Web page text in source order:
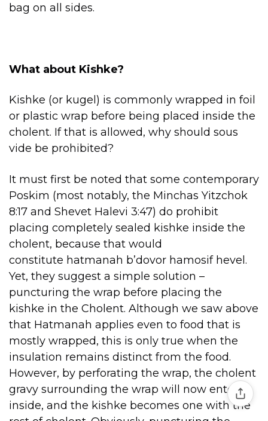
bag on all sides.
What about Kishke?
Kishke (or kugel) is commonly wrapped in foil
or plastic wrap before being placed inside the
cholent. If that is allowed, why should sous
vide be prohibited?
It must first be noted that some contemporary
Poskim (most notably, the Minchas Yitzchok
8:17 and Shevet Halevi 3:47) do prohibit
placing completely sealed kishke inside the
cholent, because that would
constitute hatmanah b’dovor hamosif hevel.
Yet, they suggest a simple solution –
puncturing the wrap before placing the
kishke in the Cholent. Although we saw above
that Hatmanah applies even to food that is
mostly wrapped, this is only true when the
insulation remains distinct from the food.
However, by perforating the wrap, the cholent
gravy surrounding the wrap will now enter
inside, and the kishke becomes one with the